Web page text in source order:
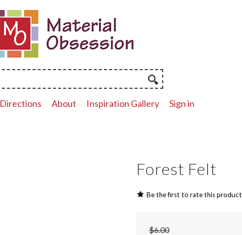
Directions About Inspiration Gallery Sign in
Forest Felt
Be the first to rate this product
$6.00